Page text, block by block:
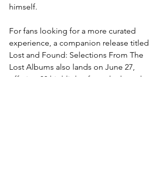
himself.
For fans looking for a more curated
experience, a companion release titled
Lost and Found: Selections From The
Lost Albums also lands on June 27,
offering 20 highlights from the broader